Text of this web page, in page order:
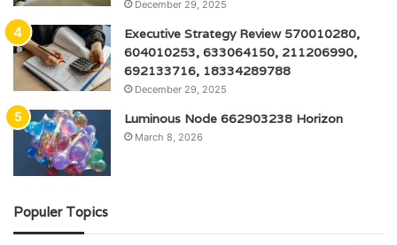
December 29, 2025
Executive Strategy Review 570010280,
604010253, 633064150, 211206990,
692133716, 18334289788
December 29, 2025
Luminous Node 662903238 Horizon
March 8, 2026
Populer Topics